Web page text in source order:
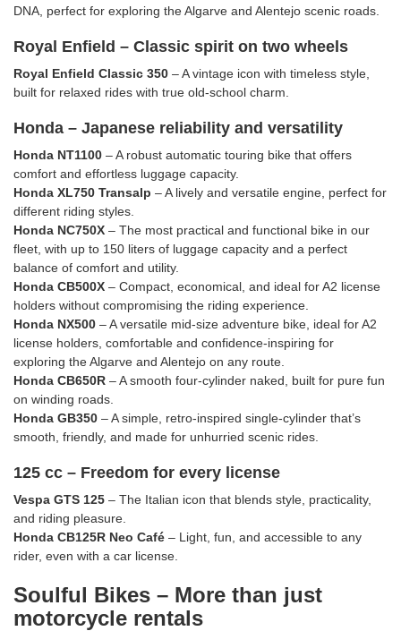
DNA, perfect for exploring the Algarve and Alentejo scenic roads.
Royal Enfield – Classic spirit on two wheels
Royal Enfield Classic 350 – A vintage icon with timeless style,
built for relaxed rides with true old-school charm.
Honda – Japanese reliability and versatility
Honda NT1100 – A robust automatic touring bike that offers
comfort and effortless luggage capacity.
Honda XL750 Transalp – A lively and versatile engine, perfect for
different riding styles.
Honda NC750X – The most practical and functional bike in our
fleet, with up to 150 liters of luggage capacity and a perfect
balance of comfort and utility.
Honda CB500X – Compact, economical, and ideal for A2 license
holders without compromising the riding experience.
Honda NX500 – A versatile mid-size adventure bike, ideal for A2
license holders, comfortable and confidence-inspiring for
exploring the Algarve and Alentejo on any route.
Honda CB650R – A smooth four-cylinder naked, built for pure fun
on winding roads.
Honda GB350 – A simple, retro-inspired single-cylinder that’s
smooth, friendly, and made for unhurried scenic rides.
125 cc – Freedom for every license
Vespa GTS 125 – The Italian icon that blends style, practicality,
and riding pleasure.
Honda CB125R Neo Café – Light, fun, and accessible to any
rider, even with a car license.
Soulful Bikes – More than just
motorcycle rentals